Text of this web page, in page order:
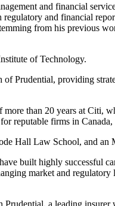
and financial
and financial
from his previous
of Technology.
Prudential, providing
than 20 years at Citi,
reputable firms in
Hall Law School, and
built highly successful
market and
a leading